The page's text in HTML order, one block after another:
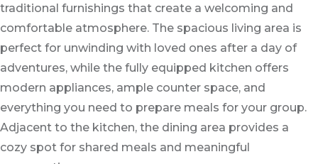
traditional furnishings that create a welcoming and
comfortable atmosphere. The spacious living area is
perfect for unwinding with loved ones after a day of
adventures, while the fully equipped kitchen offers
modern appliances, ample counter space, and
everything you need to prepare meals for your group.
Adjacent to the kitchen, the dining area provides a
cozy spot for shared meals and meaningful